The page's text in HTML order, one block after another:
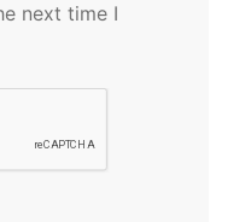
next time I